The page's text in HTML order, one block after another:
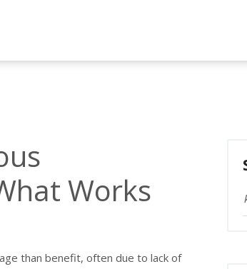
Works
than benefit, often due to lack of